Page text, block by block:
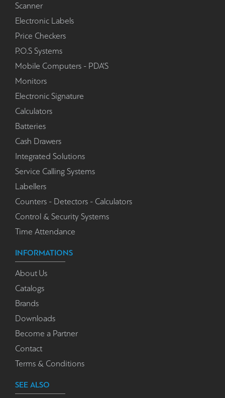
Scanner
Electronic Labels
Price Checkers
P.O.S Systems
Mobile Computers - PDA'S
Monitors
Electronic Signature
Calculators
Batteries
Cash Drawers
Integrated Solutions
Service Calling Systems
Labellers
Counters - Detectors - Calculators
Control & Security Systems
Time Attendance
INFORMATIONS
About Us
Catalogs
Brands
Downloads
Become a Partner
Contact
Terms & Conditions
SEE ALSO